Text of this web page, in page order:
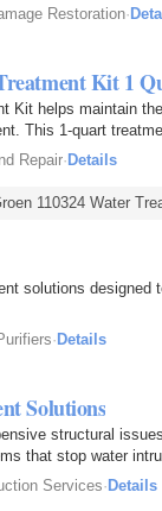
Restoration·
Kit 1
Kit helps maintain
This 1-quart
Repair· Details
110324 Water
solutions designed
·Details
Solutions
structural
that stop water
Services·Details